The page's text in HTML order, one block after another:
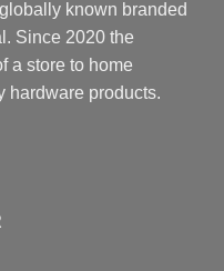
known branded
Since 2020 the
a store to home
hardware products.